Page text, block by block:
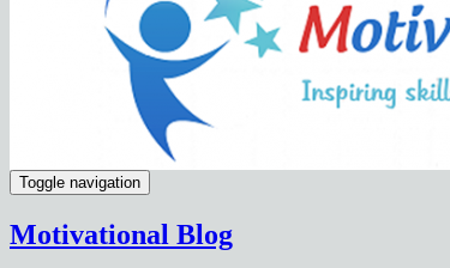
Toggle navigation
Motivational Blog